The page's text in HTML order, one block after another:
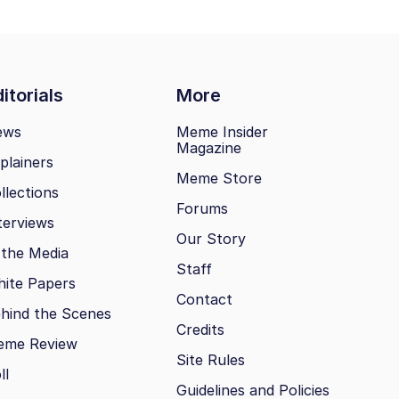
More
Media
Papers
the Scenes
Review
Meme Insider
Magazine
Meme Store
Forums
Our Story
Staff
Contact
Credits
Site Rules
Guidelines and Policies